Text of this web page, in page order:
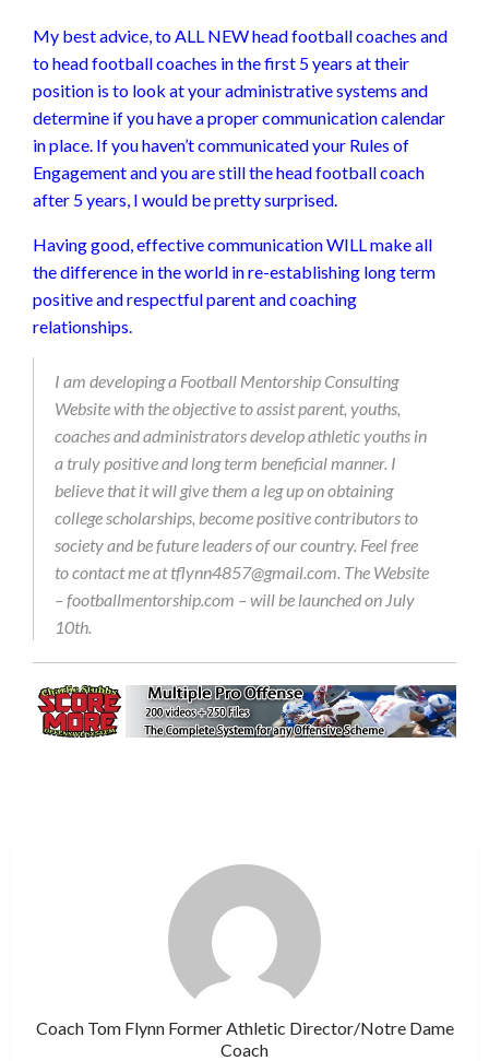
My best advice, to ALL NEW head football coaches and
to head football coaches in the first 5 years at their
position is to look at your administrative systems and
determine if you have a proper communication calendar
in place. If you haven’t communicated your Rules of
Engagement and you are still the head football coach
after 5 years, I would be pretty surprised.
Having good, effective communication WILL make all
the difference in the world in re-establishing long term
positive and respectful parent and coaching
relationships.
I am developing a Football Mentorship Consulting
Website with the objective to assist parent, youths,
coaches and administrators develop athletic youths in
a truly positive and long term beneficial manner. I
believe that it will give them a leg up on obtaining
college scholarships, become positive contributors to
society and be future leaders of our country. Feel free
to contact me at tflynn4857@gmail.com. The Website
– footballmentorship.com – will be launched on July
10th.
Coach Tom Flynn Former Athletic Director/Notre Dame
Coach